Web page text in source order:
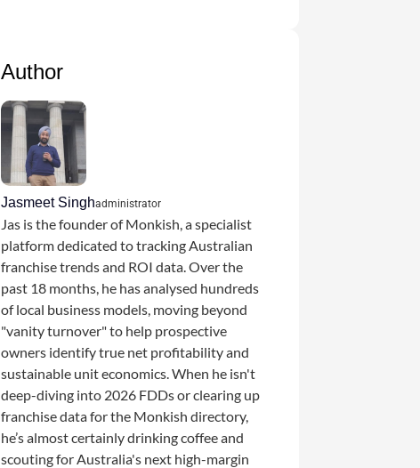
Author
Jasmeet Singhadministrator
Jas is the founder of Monkish, a specialist
platform dedicated to tracking Australian
franchise trends and ROI data. Over the
past 18 months, he has analysed hundreds
of local business models, moving beyond
"vanity turnover" to help prospective
owners identify true net profitability and
sustainable unit economics. When he isn't
deep-diving into 2026 FDDs or clearing up
franchise data for the Monkish directory,
he’s almost certainly drinking coffee and
scouting for Australia's next high-margin